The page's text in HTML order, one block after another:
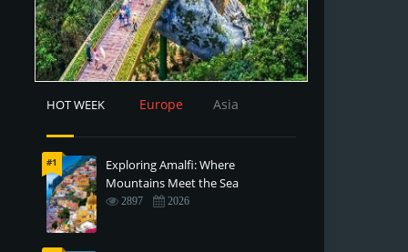
HOT WEEK Europe Asia
#1
Exploring Amalfi: Where
Mountains Meet the Sea
2897 2026